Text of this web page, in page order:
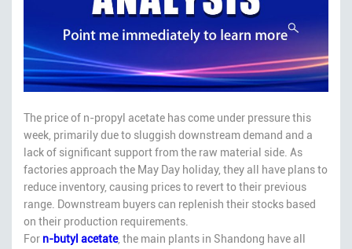
The price of n-propyl acetate has come under pressure this
week, primarily due to sluggish downstream demand and a
lack of significant support from the raw material side. As
factories approach the May Day holiday, they all have plans to
reduce inventory, causing prices to revert to their previous
range. Downstream buyers can replenish their stocks based
on their production requirements.
For n-butyl acetate, the main plants in Shandong have all